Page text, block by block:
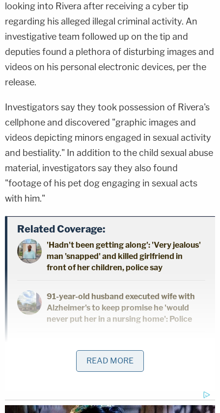
looking into Rivera after receiving a cyber tip
regarding his alleged illegal criminal activity. An
investigative team followed up on the tip and
deputies found a plethora of disturbing images and
videos on his personal electronic devices, per the
release.
Investigators say they took possession of Rivera's
cellphone and discovered "graphic images and
videos depicting minors engaged in sexual activity
and bestiality." In addition to the child sexual abuse
material, investigators say they also found
"footage of his pet dog engaging in sexual acts
with him."
Related Coverage:
'Hadn't been getting along': 'Very jealous'
man 'snapped' and killed girlfriend in
front of her children, police say
91-year-old husband executed wife with
Alzheimer's to keep promise he 'would
never put her in a nursing home': Police
after he finalized divorce from wife:
After the photos and videos were discovered,
READ MORE